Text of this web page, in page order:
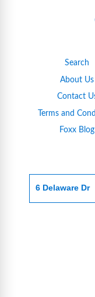
Search
About Us
Contact
Terms and
Foxx Blog
6 Delaware Dr